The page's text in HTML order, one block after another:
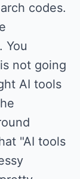
codes.
You
not going
AI tools
"AI tools